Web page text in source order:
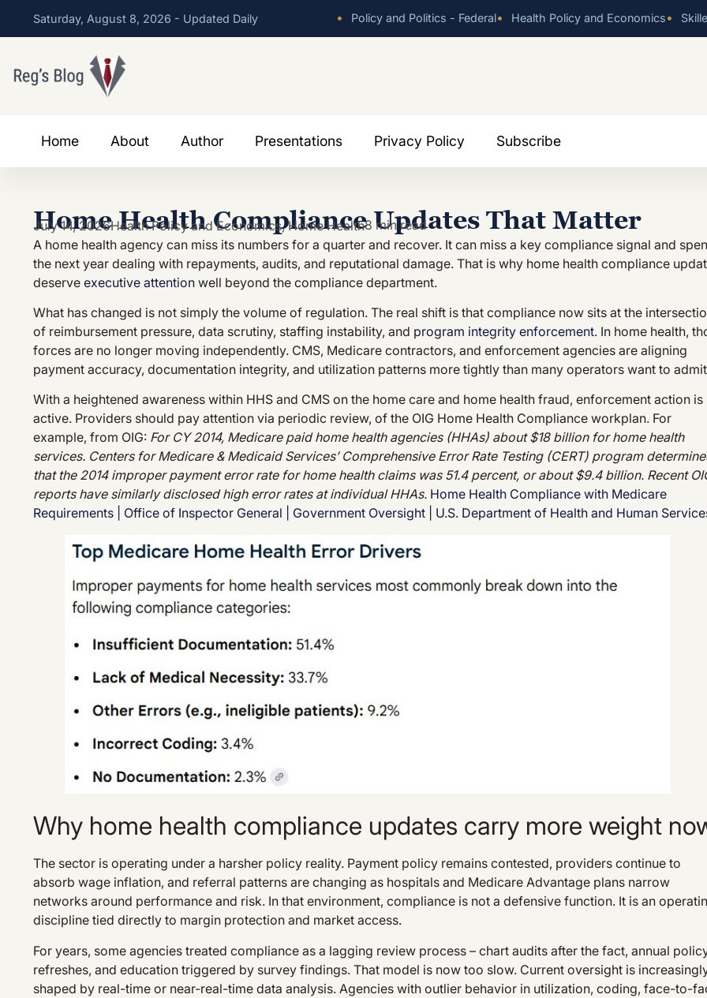
Saturday, August 8, 2026 - Updated Daily • Policy and Politics - Federal• Health Policy and Economics•
Home About Author Presentations Privacy Policy Subscribe
Home Health Compliance Updates That Matter
July 14, 2026Health Policy and Economics,Home Health8 min read
A home health agency can miss its numbers for a quarter and recover. It can miss a key compliance signal and
the next year dealing with repayments, audits, and reputational damage. That is why home health compliance
deserve executive attention well beyond the compliance department.
What has changed is not simply the volume of regulation. The real shift is that compliance now sits at the
of reimbursement pressure, data scrutiny, staffing instability, and program integrity enforcement. In home health,
forces are no longer moving independently. CMS, Medicare contractors, and enforcement agencies are aligning
payment accuracy, documentation integrity, and utilization patterns more tightly than many operators want to
With a heightened awareness within HHS and CMS on the home care and home health fraud, enforcement action is
active. Providers should pay attention via periodic review, of the OIG Home Health Compliance workplan. For
example, from OIG: For CY 2014, Medicare paid home health agencies (HHAs) about $18 billion for home health
services. Centers for Medicare & Medicaid Services’ Comprehensive Error Rate Testing (CERT) program
that the 2014 improper payment error rate for home health claims was 51.4 percent, or about $9.4 billion. Recent
reports have similarly disclosed high error rates at individual HHAs. Home Health Compliance with Medicare
Requirements | Office of Inspector General | Government Oversight | U.S. Department of Health and Human
Why home health compliance updates carry more weight
The sector is operating under a harsher policy reality. Payment policy remains contested, providers continue to
absorb wage inflation, and referral patterns are changing as hospitals and Medicare Advantage plans narrow
networks around performance and risk. In that environment, compliance is not a defensive function. It is an
discipline tied directly to margin protection and market access.
For years, some agencies treated compliance as a lagging review process – chart audits after the fact, annual
refreshes, and education triggered by survey findings. That model is now too slow. Current oversight is
shaped by real-time or near-real-time data analysis. Agencies with outlier behavior in utilization, coding, face-to-